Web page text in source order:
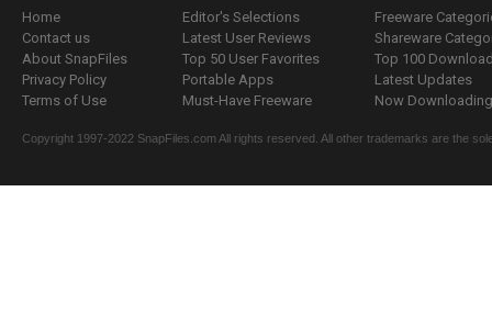
Home
Contact us
About SnapFiles
Privacy Policy
Terms of Use
Editor's Selections
Latest User Reviews
Top 50 User Favorites
Portable Apps
Must-Have Freeware
Freeware
Shareware
Top 100
Latest Updates
Now
Copyright 1997-2022 SnapFiles.com All rights reserved. All other trademarks are the